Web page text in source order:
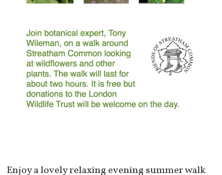
Enjoy a lovely relaxing evening summer walk